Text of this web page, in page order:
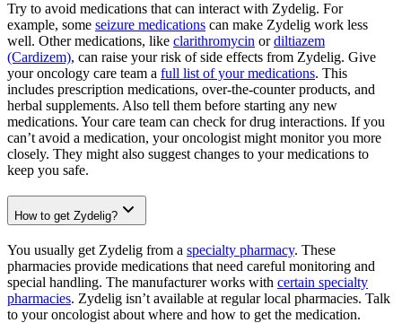
Try to avoid medications that can interact with Zydelig. For
example, some seizure medications can make Zydelig work less
well. Other medications, like clarithromycin ordiltiazem
(Cardizem), can raise your risk of side effects from Zydelig. Give
your oncology care team a full list of your medications. This
includes prescription medications, over-the-counter products, and
herbal supplements. Also tell them before starting any new
medications. Your care team can check for drug interactions. If you
can’t avoid a medication, your oncologist might monitor you more
closely. They might also suggest changes to your medications to
keep you safe.
How to get Zydelig?
You usually get Zydelig from a specialty pharmacy. These
pharmacies provide medications that need careful monitoring and
special handling. The manufacturer works with certain specialty
pharmacies. Zydelig isn’t available at regular local pharmacies. Talk
to your oncologist about where and how to get the medication.